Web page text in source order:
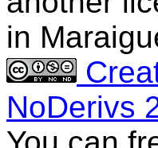
in
NoDerivs